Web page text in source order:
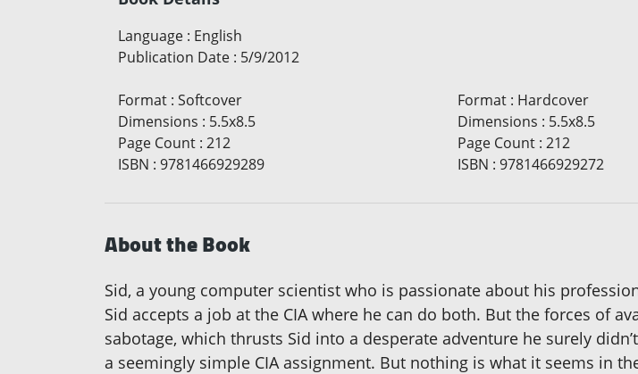
Language : English
Publication Date : 5/9/2012
Format : Softcover
Dimensions : 5.5x8.5
Page Count : 212
ISBN : 9781466929289
Format: Hardcover
Dimensions : 5.5x8.5
Page Count: 212
ISBN : 9781466929272
About the Book
Sid, a young computer scientist who is passionate about his
Sid accepts a job at the CIA where he can do both. But the forces of
sabotage, which thrusts Sid into a desperate adventure he surely
a seemingly simple CIA assignment. But nothing is what it seems in